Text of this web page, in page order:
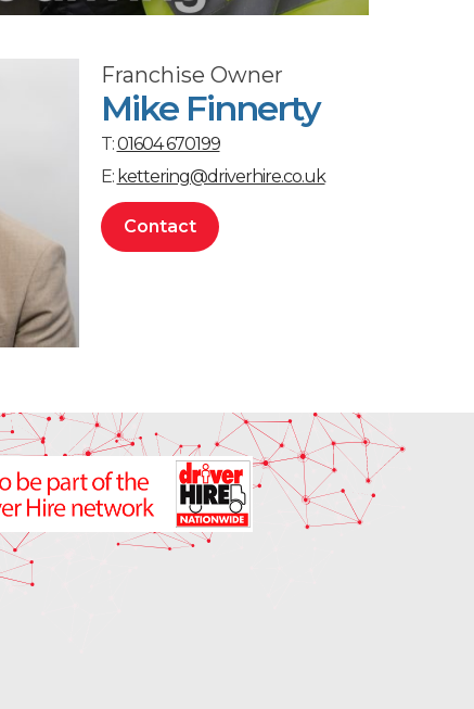
Franchise Owner
Mike Finnerty
T:01604 670199
E: kettering@driverhire.co.uk
Contact